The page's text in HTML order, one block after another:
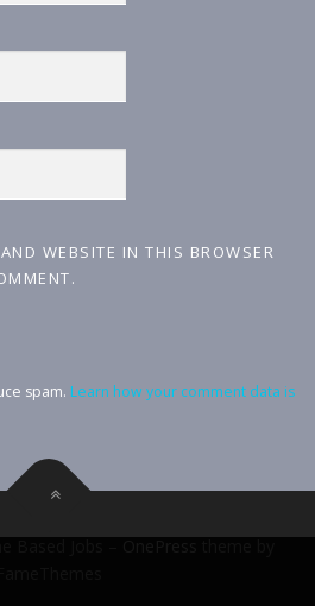
WEBSITE IN THIS BROWSER
spam. Learn how your comment data is